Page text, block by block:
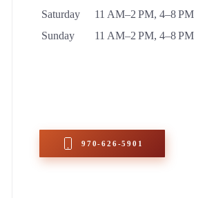
Saturday
11 AM–2 PM, 4–8 PM
Sunday
11 AM–2 PM, 4–8 PM
970-626-5901